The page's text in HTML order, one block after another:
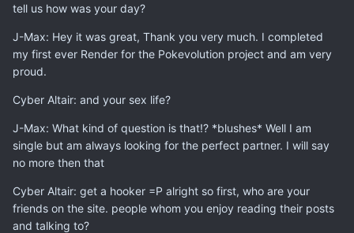
tell us how was your day?
J-Max: Hey it was great, Thank you very much. I completed
my first ever Render for the Pokevolution project and am very
proud.
Cyber Altair: and your sex life?
J-Max: What kind of question is that!? *blushes* Well I am
single but am always looking for the perfect partner. I will say
no more then that
Cyber Altair: get a hooker =P alright so first, who are your
friends on the site. people whom you enjoy reading their posts
and talking to?